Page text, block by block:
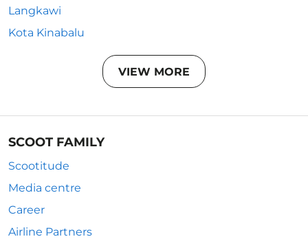
Langkawi
Kota Kinabalu
VIEW MORE
SCOOT FAMILY
Scootitude
Media centre
Career
Airline Partners